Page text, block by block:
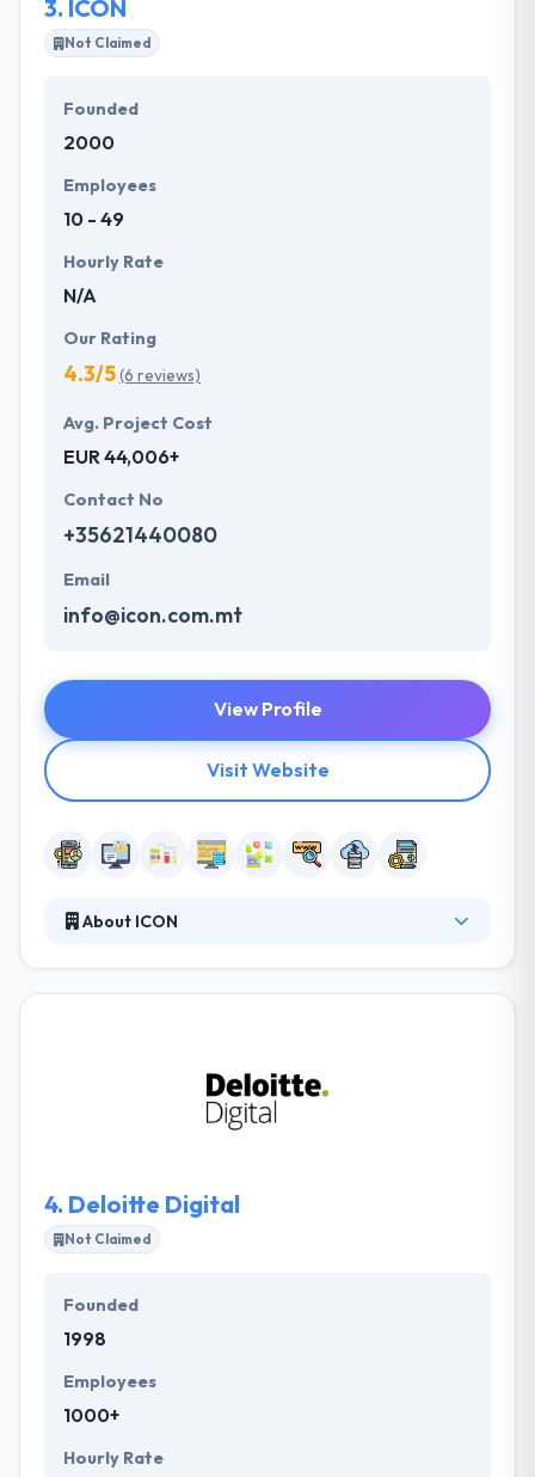
3. ICON
Not Claimed
Founded
2000
Employees
10 - 49
Hourly Rate
N/A
Our Rating
4.3/5(6 reviews)
Avg. Project Cost
EUR 44,006+
Contact No
+35621440080
Email
info@icon.com.mt
View Profile
Visit Website
About ICON
know-how. Their strategy is inspired by their
passion to produce excellence. They try to help with
4. Deloitte Digital
Not Claimed
Founded
1998
Employees
1000+
Hourly Rate